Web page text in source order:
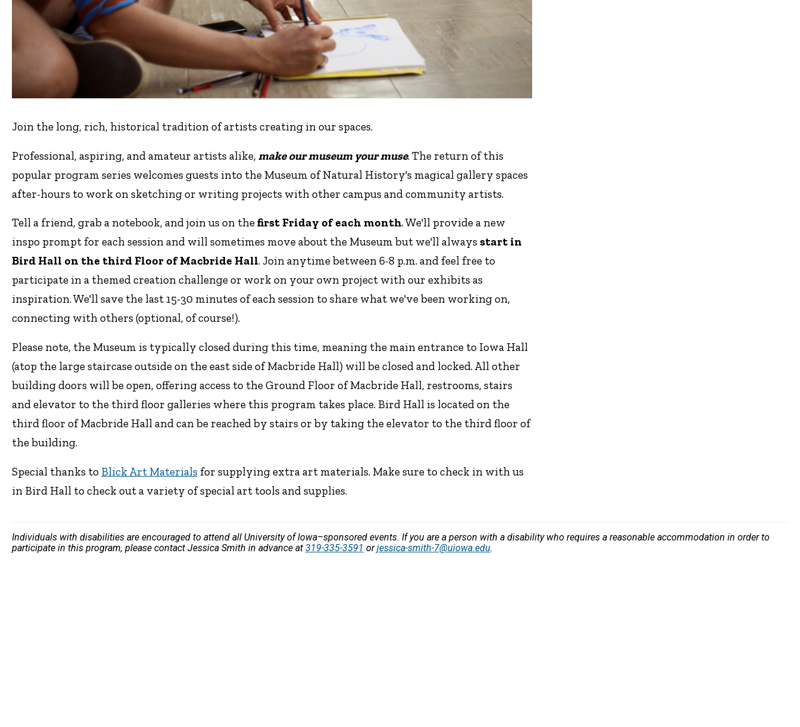
Join the long, rich, historical tradition of artists creating in our spaces.
Professional, aspiring, and amateur artists alike, make our museum your muse. The return of this
popular program series welcomes guests into the Museum of Natural History's magical gallery spaces
after-hours to work on sketching or writing projects with other campus and community artists.
Tell a friend, grab a notebook, and join us on thefirst Friday of each month. We'll provide a new
inspo prompt for each session and will sometimes move about the Museum but we'll always start in
Bird Hall on the third Floor of Macbride Hall. Join anytime between 6-8 p.m. and feel free to
participate in a themed creation challenge or work on your own project with our exhibits as
inspiration. We'll save the last 15-30 minutes of each session to share what we've been working on,
connecting with others (optional, of course!).
Please note, the Museum is typically closed during this time, meaning the main entrance to Iowa Hall
(atop the large staircase outside on the east side of Macbride Hall) will be closed and locked. All other
building doors will be open, offering access to the Ground Floor of Macbride Hall, restrooms, stairs
and elevator to the third floor galleries where this program takes place. Bird Hall is located on the
third floor of Macbride Hall and can be reached by stairs or by taking the elevator to the third floor of
the building.
Special thanks to Blick Art Materials for supplying extra art materials. Make sure to check in with us
in Bird Hall to check out a variety of special art tools and supplies.
Individuals with disabilities are encouraged to attend all University of Iowa–sponsored events. If you are a person with a disability who requires a reasonable accommodation in order to
participate in this program, please contact Jessica Smith in advance at 319-335-3591 orjessica-smith-7@uiowa.edu.